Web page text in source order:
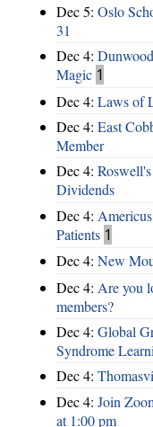
Dec 5: Oslo
31
Dec 4:
Magic 1
Dec 4: Laws of
Dec 4: East
Member
Dec 4:
Dividends
Dec 4:
Patients 1
Dec 4: New
Dec 4: Are you
members?
Dec 4: Global
Syndrome
Dec 4:
Dec 4: Join
at 1:00 pm